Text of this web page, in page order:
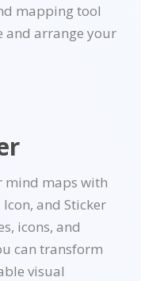
mapping tool
and arrange your
mind maps with
and Sticker
icons, and
can transform
visual